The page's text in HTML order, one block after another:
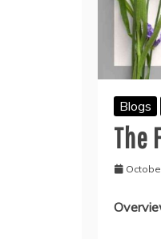
Blogs
The